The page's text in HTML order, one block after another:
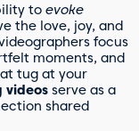
to evoke
the love, joy, and
focus
moments, and
tug at your
videos serve as a
shared